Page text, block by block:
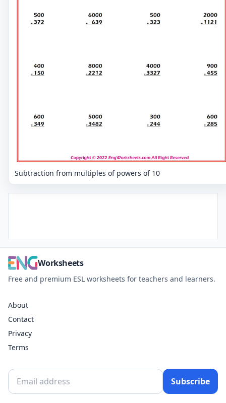
Subtraction from multiples of powers of 10
Worksheets
Free and premium ESL worksheets for teachers and learners.
About
Contact
Privacy
Terms
Subscribe